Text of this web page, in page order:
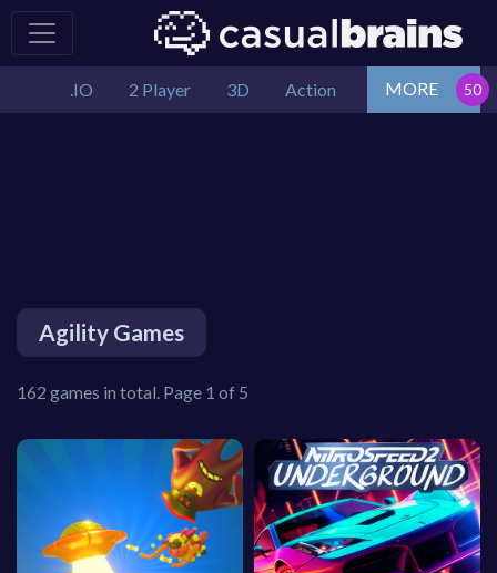
.IO 2 Player 3D Action MORE
Agility Games
162 games in total. Page 1 of 5